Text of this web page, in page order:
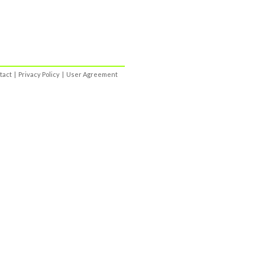
| Privacy Policy | User Agreement